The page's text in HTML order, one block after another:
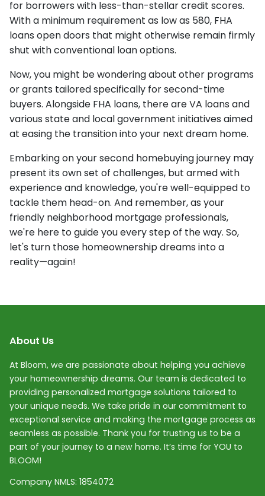
for borrowers with less-than-stellar credit scores.
With a minimum requirement as low as 580, FHA
loans open doors that might otherwise remain firmly
shut with conventional loan options.
Now, you might be wondering about other programs
or grants tailored specifically for second-time
buyers. Alongside FHA loans, there are VA loans and
various state and local government initiatives aimed
at easing the transition into your next dream home.
Embarking on your second homebuying journey may
present its own set of challenges, but armed with
experience and knowledge, you're well-equipped to
tackle them head-on. And remember, as your
friendly neighborhood mortgage professionals,
we're here to guide you every step of the way. So,
let's turn those homeownership dreams into a
reality—again!
About Us
At Bloom, we are passionate about helping you achieve
your homeownership dreams. Our team is dedicated to
providing personalized mortgage solutions tailored to
your unique needs. We take pride in our commitment to
exceptional service and making the mortgage process as
seamless as possible. Thank you for trusting us to be a
part of your journey to a new home. It’s time for YOU to
BLOOM!
Company NMLS: 1854072